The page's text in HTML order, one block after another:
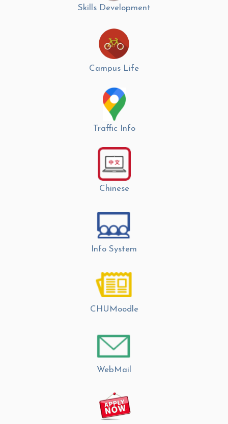
Skills Development
Campus Life
Traffic Info
Chinese
Info System
CHUMoodle
WebMail